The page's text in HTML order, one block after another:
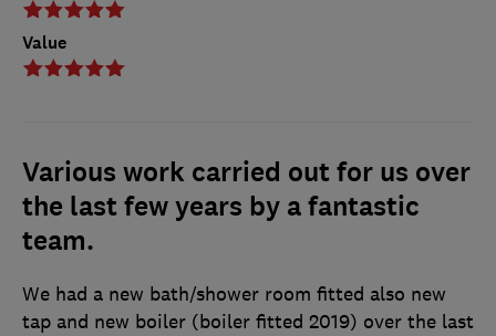
Value
Various work carried out for us over
the last few years by a fantastic
team.
We had a new bath/shower room fitted also new
tap and new boiler (boiler fitted 2019) over the last